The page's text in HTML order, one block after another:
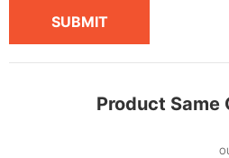
SUBMIT
Product Same